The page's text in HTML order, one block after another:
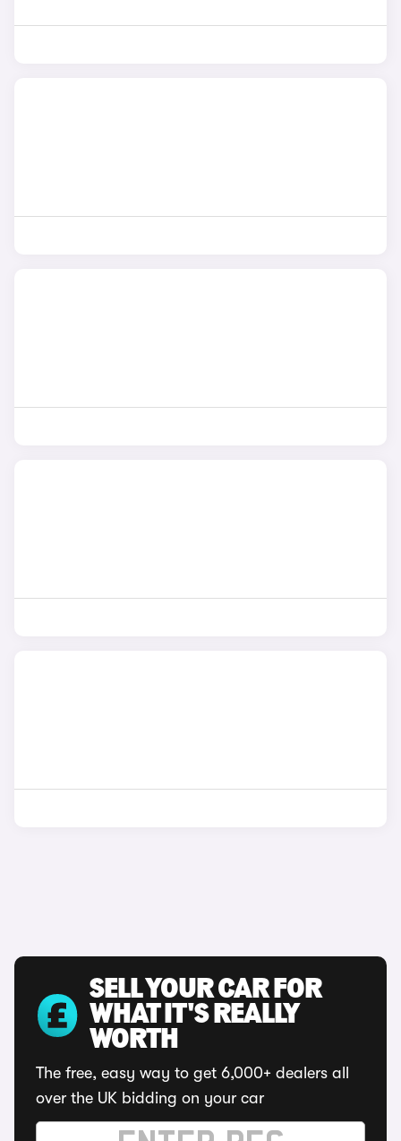
SELL YOUR CAR FOR
WHAT IT'S REALLY
WORTH
The free, easy way to get 6,000+ dealers all
over the UK bidding on your car